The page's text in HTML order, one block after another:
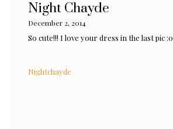
Night Chayde
December 2, 2014
So cute!!! I love your dress in the last pic :0
Nightchayde